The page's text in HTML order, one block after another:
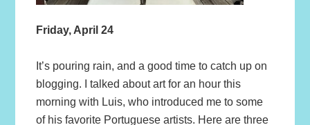
Friday, April 24
It’s pouring rain, and a good time to catch up on
blogging. I talked about art for an hour this
morning with Luis, who introduced me to some
of his favorite Portuguese artists. Here are three